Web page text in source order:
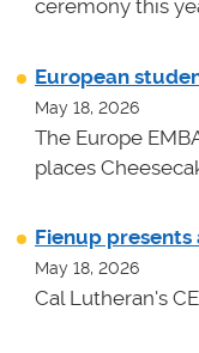
ceremony this
European
May 18, 2026
The Europe
places
Fienup presents
May 18, 2026
Cal Lutheran's